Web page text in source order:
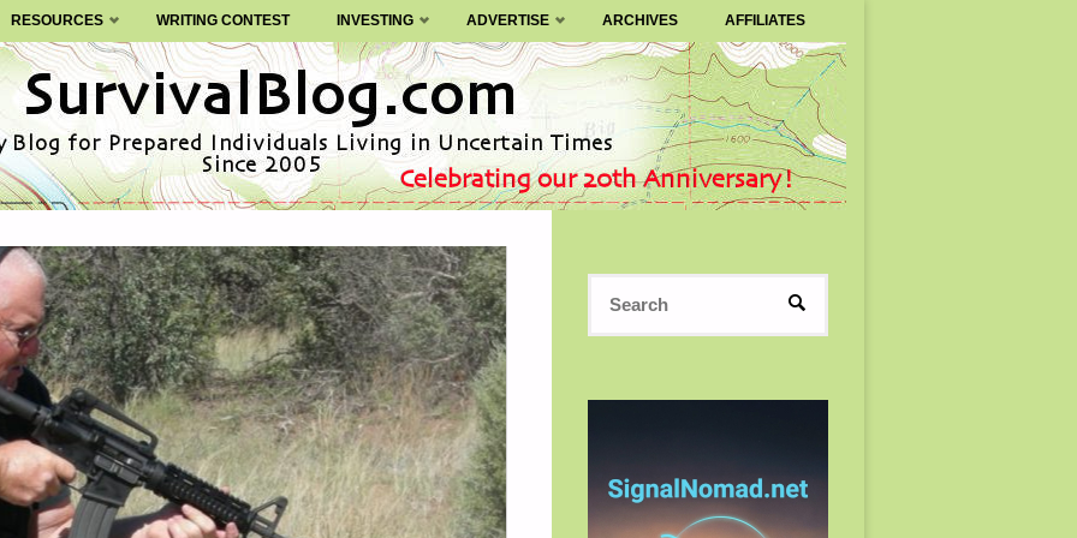
RESOURCES WRITING CONTEST INVESTING ADVERTISE ARCHIVES AFFILIATES
SEARCH